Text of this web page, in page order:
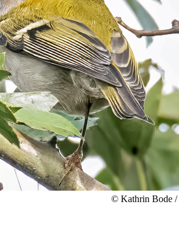
© Kathrin Bode /